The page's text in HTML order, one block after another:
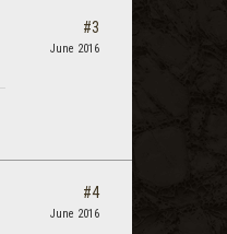
#3
June 2016
#4
June 2016